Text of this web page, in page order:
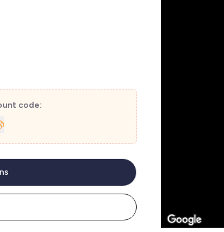
code: